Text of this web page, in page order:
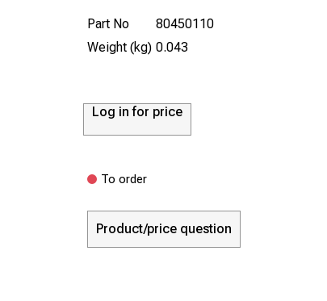
Part No
80450110
Weight (kg) 0.043
Log in for price
To order
Product/price question